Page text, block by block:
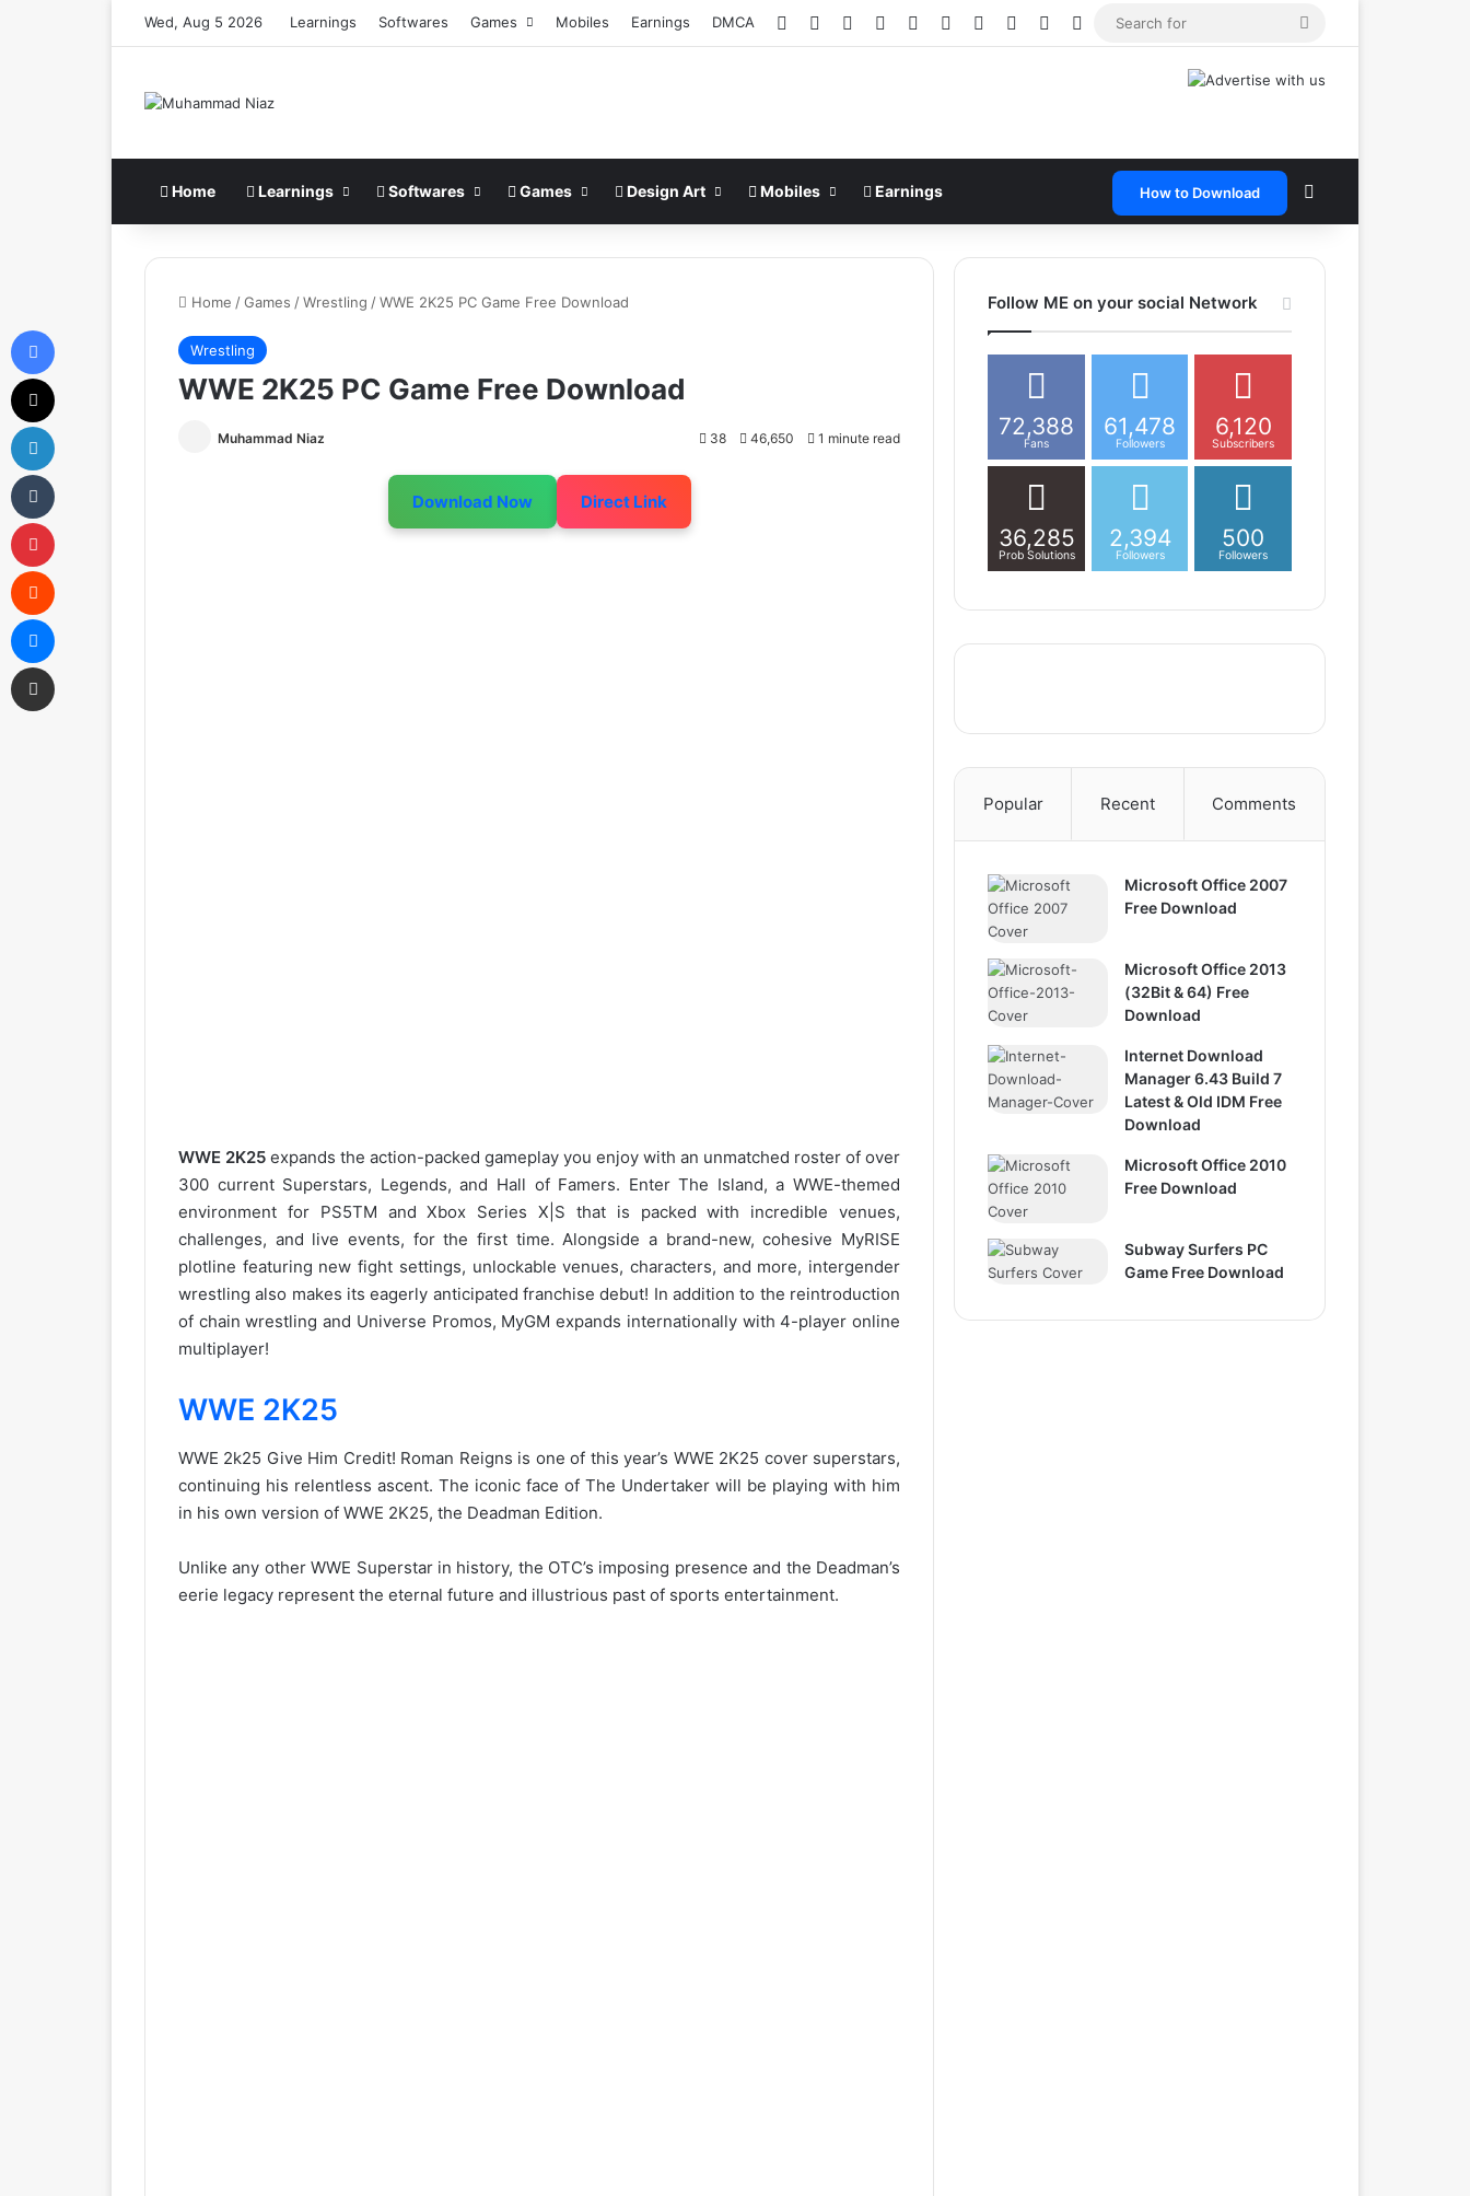
Wed, Aug 5 2026 Learnings Softwares Games Mobiles Earnings DMCA Facebook PinterestLinkedInYouTubeInstagramSnapchatTelegram
TikTokWhatsApp
Home Learnings Softwares Games Design Art Mobiles Earnings How to Download
Home /Games /Wrestling /WWE 2K25 PC Game Free Download
Wrestling
WWE 2K25 PC Game Free Download
Muhammad Niaz 38 46,650 1 minute read
Download Now Direct Link
WWE 2K25 expands the action-packed gameplay you enjoy with an unmatched roster of over
300 current Superstars, Legends, and Hall of Famers. Enter The Island, a WWE-themed
environment for PS5TM and Xbox Series X|S that is packed with incredible venues,
challenges, and live events, for the first time. Alongside a brand-new, cohesive MyRISE
plotline featuring new fight settings, unlockable venues, characters, and more, intergender
wrestling also makes its eagerly anticipated franchise debut! In addition to the reintroduction
of chain wrestling and Universe Promos, MyGM expands internationally with 4-player online
multiplayer!
WWE 2K25
WWE 2k25 Give Him Credit! Roman Reigns is one of this year’s WWE 2K25 cover superstars,
continuing his relentless ascent. The iconic face of The Undertaker will be playing with him
in his own version of WWE 2K25, the Deadman Edition.
Unlike any other WWE Superstar in history, the OTC’s imposing presence and the Deadman’s
eerie legacy represent the eternal future and illustrious past of sports entertainment.
Follow ME on your social Network
72,388
Fans
61,478
Followers
6,120
Subscribers
36,285
Prob Solutions
2,394
Followers
500
Followers
Popular Recent Comments
Microsoft Office 2007
Free Download
Microsoft Office 2013
(32Bit & 64) Free
Download
Internet Download
Manager 6.43 Build 7
Latest & Old IDM Free
Download
Microsoft Office 2010
Free Download
Subway Surfers PC
Game Free Download